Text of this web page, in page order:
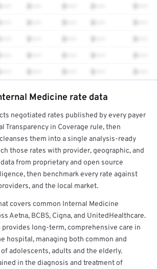
these rates in your free report →
Medicine rate data
negotiated rates published by every payer
Transparency in Coverage rule, then
them into a single analysis-ready
those rates with provider, geographic, and
from proprietary and open source
then benchmark every rate against
and the local market.
covers common Internal Medicine
Aetna, BCBS, Cigna, and UnitedHealthcare.
provides long-term, comprehensive care in
hospital, managing both common and
adolescents, adults and the elderly.
in the diagnosis and treatment of